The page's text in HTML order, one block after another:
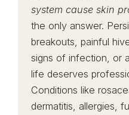
system cause skin
the only answer.
breakouts, painful
signs of infection, or
life deserves
Conditions like
dermatitis, allergies,